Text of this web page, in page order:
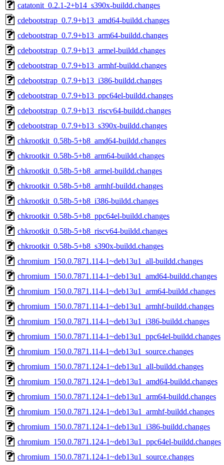
catatonit_0.2.1-2+b14_s390x-buildd.changes
cdebootstrap_0.7.9+b13_amd64-buildd.changes
cdebootstrap_0.7.9+b13_arm64-buildd.changes
cdebootstrap_0.7.9+b13_armel-buildd.changes
cdebootstrap_0.7.9+b13_armhf-buildd.changes
cdebootstrap_0.7.9+b13_i386-buildd.changes
cdebootstrap_0.7.9+b13_ppc64el-buildd.changes
cdebootstrap_0.7.9+b13_riscv64-buildd.changes
cdebootstrap_0.7.9+b13_s390x-buildd.changes
chkrootkit_0.58b-5+b8_amd64-buildd.changes
chkrootkit_0.58b-5+b8_arm64-buildd.changes
chkrootkit_0.58b-5+b8_armel-buildd.changes
chkrootkit_0.58b-5+b8_armhf-buildd.changes
chkrootkit_0.58b-5+b8_i386-buildd.changes
chkrootkit_0.58b-5+b8_ppc64el-buildd.changes
chkrootkit_0.58b-5+b8_riscv64-buildd.changes
chkrootkit_0.58b-5+b8_s390x-buildd.changes
chromium_150.0.7871.114-1~deb13u1_all-buildd.changes
chromium_150.0.7871.114-1~deb13u1_amd64-buildd.changes
chromium_150.0.7871.114-1~deb13u1_arm64-buildd.changes
chromium_150.0.7871.114-1~deb13u1_armhf-buildd.changes
chromium_150.0.7871.114-1~deb13u1_i386-buildd.changes
chromium_150.0.7871.114-1~deb13u1_ppc64el-buildd.changes
chromium_150.0.7871.114-1~deb13u1_source.changes
chromium_150.0.7871.124-1~deb13u1_all-buildd.changes
chromium_150.0.7871.124-1~deb13u1_amd64-buildd.changes
chromium_150.0.7871.124-1~deb13u1_arm64-buildd.changes
chromium_150.0.7871.124-1~deb13u1_armhf-buildd.changes
chromium_150.0.7871.124-1~deb13u1_i386-buildd.changes
chromium_150.0.7871.124-1~deb13u1_ppc64el-buildd.changes
chromium_150.0.7871.124-1~deb13u1_source.changes